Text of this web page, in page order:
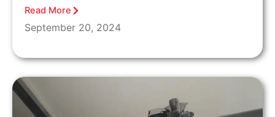
Read More
September 20, 2024